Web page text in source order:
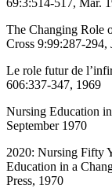
69:3:514-517, Mar.
The Changing Role
Cross 9:99:287-294,
Le role futur de
606:337-347, 1969
Nursing Education
September 1970
2020: Nursing Fifty
Education in a
Press, 1970